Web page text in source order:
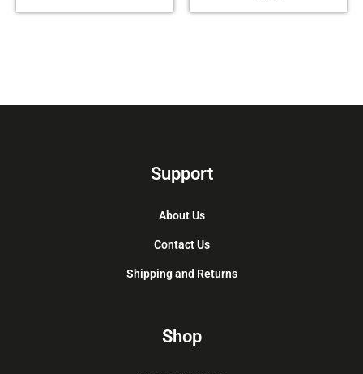
Support
About Us
Contact Us
Shipping and Returns
Shop